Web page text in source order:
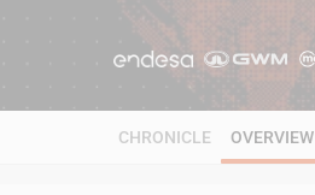
72
CHRONICLE OVERVIEW